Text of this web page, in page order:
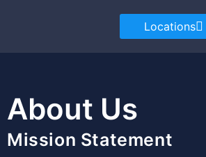
Locations
About Us
Mission Statement